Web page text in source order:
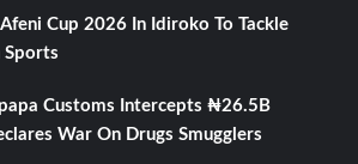
Cup 2026 In Idiroko To Tackle
Sports
Customs Intercepts ₦26.5B
War On Drugs Smugglers